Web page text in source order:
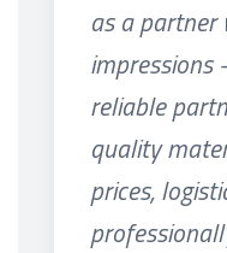
as a partner
impressions
reliable
quality
prices,